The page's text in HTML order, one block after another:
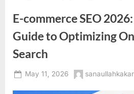
E-commerce SEO
Guide to Optimizing
Search
Posted
May 11, 2026 By
sanaullahkakar